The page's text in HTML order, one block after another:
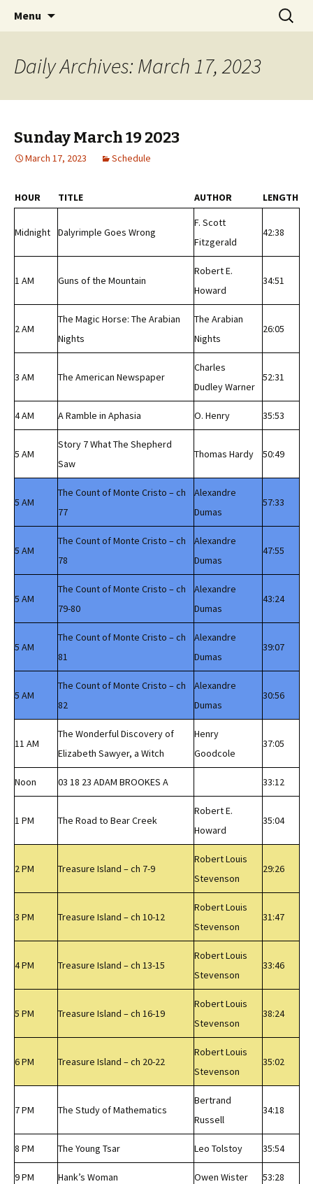
wmfhlp.org
Classic Book Radio – 95.5 – Columbus, MS
Menu
Search
for:
Daily Archives: March 17, 2023
Sunday March 19 2023
March 17, 2023 Schedule
HOUR TITLE AUTHOR LENGTH
Midnight Dalyrimple Goes Wrong
F. Scott
Fitzgerald
42:38
1 AM Guns of the Mountain
Robert E.
Howard
34:51
2 AM
The Magic Horse: The Arabian
Nights
The Arabian
Nights
26:05
3 AM The American Newspaper
Charles
Dudley Warner
52:31
4 AM A Ramble in Aphasia O. Henry 35:53
5 AM
Story 7 What The Shepherd
Saw
Thomas Hardy 50:49
5 AM
The Count of Monte Cristo – ch
77
Alexandre
Dumas
57:33
5 AM
The Count of Monte Cristo – ch
78
Alexandre
Dumas
47:55
5 AM
The Count of Monte Cristo – ch
79-80
Alexandre
Dumas
43:24
5 AM
The Count of Monte Cristo – ch
81
Alexandre
Dumas
39:07
5 AM
The Count of Monte Cristo – ch
82
Alexandre
Dumas
30:56
11 AM
The Wonderful Discovery of
Elizabeth Sawyer, a Witch
Henry
Goodcole
37:05
Noon 03 18 23 ADAM BROOKES A 33:12
1 PM The Road to Bear Creek
Robert E.
Howard
35:04
2 PM Treasure Island – ch 7-9
Robert Louis
Stevenson
29:26
3 PM Treasure Island – ch 10-12
Robert Louis
Stevenson
31:47
4 PM Treasure Island – ch 13-15
Robert Louis
Stevenson
33:46
5 PM Treasure Island – ch 16-19
Robert Louis
Stevenson
38:24
6 PM Treasure Island – ch 20-22
Robert Louis
Stevenson
35:02
7 PM The Study of Mathematics
Bertrand
Russell
34:18
8 PM The Young Tsar Leo Tolstoy 35:54
9 PM Hank’s Woman Owen Wister 53:28